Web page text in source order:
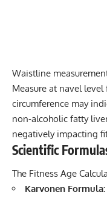
Waistline
Measure at navel level
circumference may
non-alcoholic fatty
negatively impacting
Scientific
The Fitness Age
Karvonen Formula: